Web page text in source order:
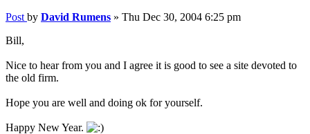
Post by David Rumens » Thu Dec 30, 2004 6:25 pm
Bill,
Nice to hear from you and I agree it is good to see a site devoted to
the old firm.
Hope you are well and doing ok for yourself.
Happy New Year.